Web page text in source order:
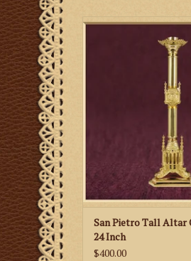
This Old World brass
candlestick creates a
backdrop.
San Pietro Tall Altar
24 Inch
$400.00